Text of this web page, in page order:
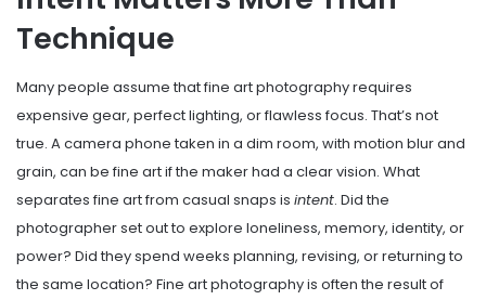
Technique
Many people assume that fine art photography requires
expensive gear, perfect lighting, or flawless focus. That’s not
true. A camera phone taken in a dim room, with motion blur and
grain, can be fine art if the maker had a clear vision. What
separates fine art from casual snaps is intent. Did the
photographer set out to explore loneliness, memory, identity, or
power? Did they spend weeks planning, revising, or returning to
the same location? Fine art photography is often the result of